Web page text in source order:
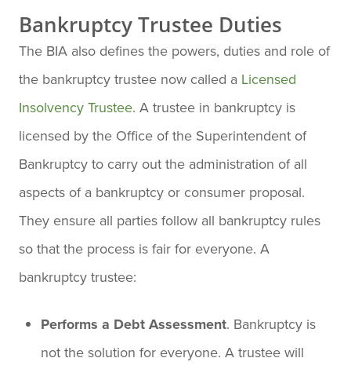
Bankruptcy Trustee Duties
The BIA also defines the powers, duties and role of
the bankruptcy trustee now called a Licensed
Insolvency Trustee. A trustee in bankruptcy is
licensed by the Office of the Superintendent of
Bankruptcy to carry out the administration of all
aspects of a bankruptcy or consumer proposal.
They ensure all parties follow all bankruptcy rules
so that the process is fair for everyone. A
bankruptcy trustee:
Performs a Debt Assessment. Bankruptcy is
not the solution for everyone. A trustee will